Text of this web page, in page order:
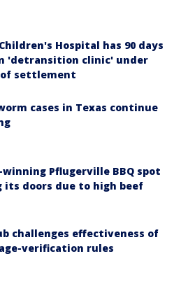
Hospital has 90 days
'detransition clinic' under
settlement
cases in Texas continue
Pflugerville BBQ spot
its doors due to high beef
challenges effectiveness of
verification rules